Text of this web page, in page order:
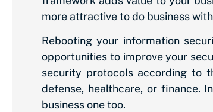
more attractive to do business
Rebooting your information
opportunities to improve your
security protocols according to
defense, healthcare, or finance.
business one too.